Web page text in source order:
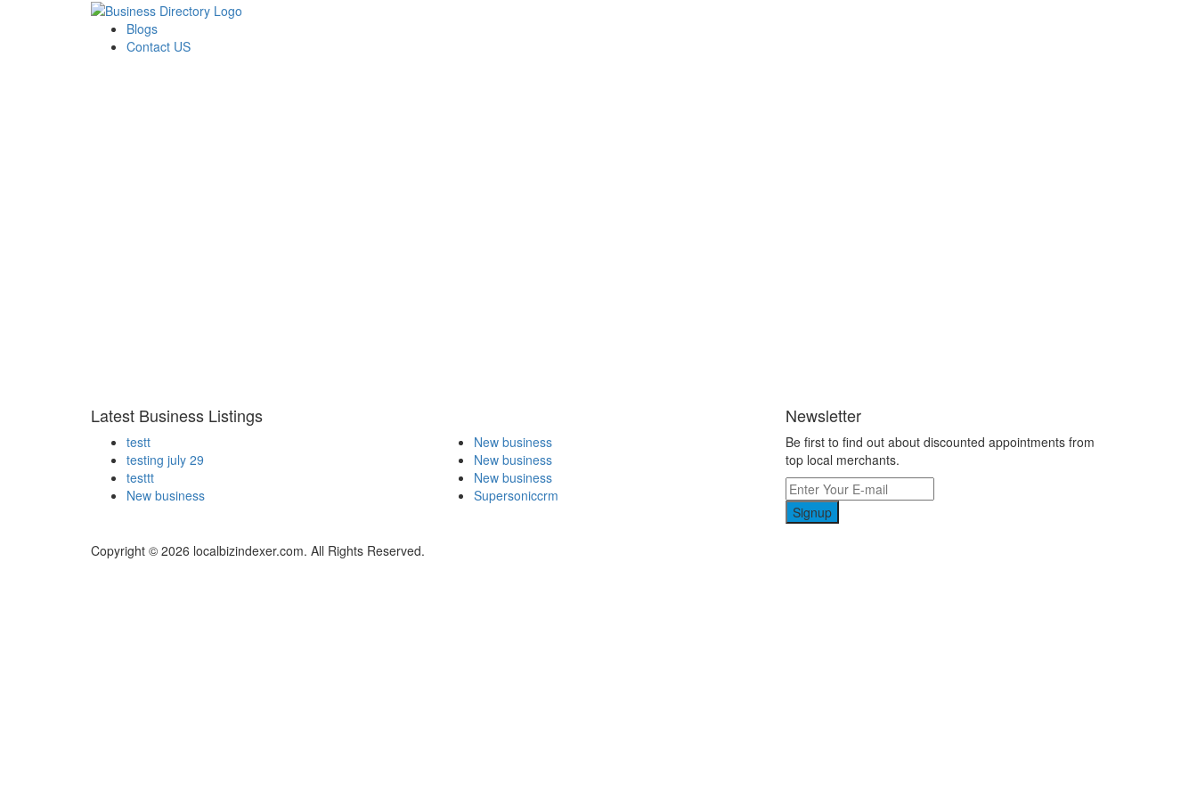
Blogs
Contact US
Latest Business Listings
testt
testing july 29
testtt
New business
New business
New business
New business
Supersoniccrm
Newsletter
Be first to find out about discounted appointments from
top local merchants.
Signup
Copyright © 2026 localbizindexer.com. All Rights Reserved.